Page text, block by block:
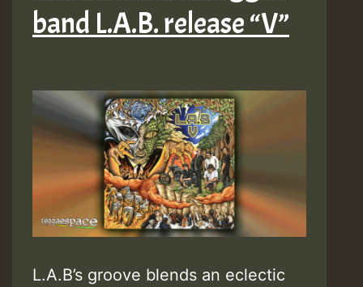
band L.A.B. release “V”
L.A.B’s groove blends an eclectic